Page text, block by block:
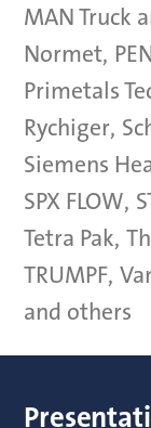
MAN Truck
Normet,
Primetals
Rychiger,
Siemens
SPX FLOW,
Tetra Pak,
TRUMPF,
and others